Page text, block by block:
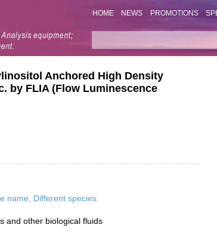
HOME NEWS PROMOTIONS
Anchored High Density
by FLIA (Flow Luminescence
name, Different species.
and other biological fluids